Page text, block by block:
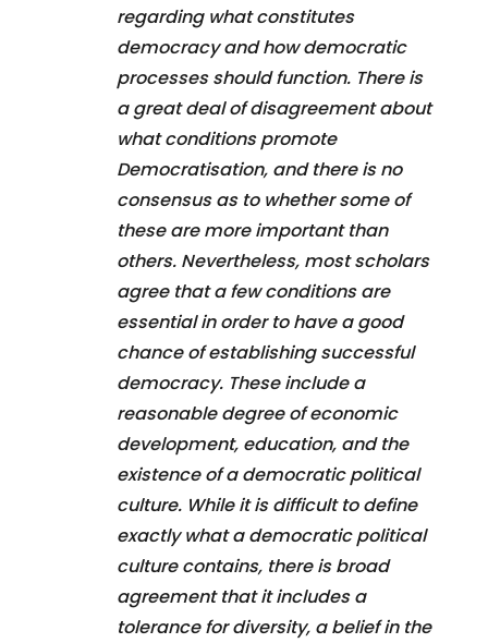
regarding what constitutes
democracy and how democratic
processes should function. There is
a great deal of disagreement about
what conditions promote
Democratisation, and there is no
consensus as to whether some of
these are more important than
others. Nevertheless, most scholars
agree that a few conditions are
essential in order to have a good
chance of establishing successful
democracy. These include a
reasonable degree of economic
development, education, and the
existence of a democratic political
culture. While it is difficult to define
exactly what a democratic political
culture contains, there is broad
agreement that it includes a
tolerance for diversity, a belief in the